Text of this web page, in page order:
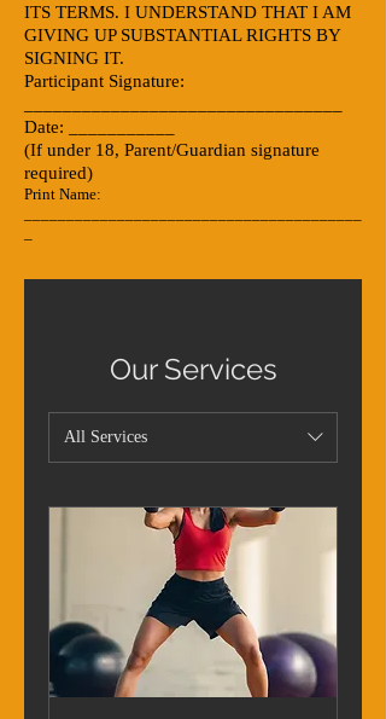
ITS TERMS. I UNDERSTAND THAT I AM
GIVING UP SUBSTANTIAL RIGHTS BY
SIGNING IT.
Participant Signature:
Date: ___________
(If under 18, Parent/Guardian signature
required)
Print Name:
Our Services
All Services